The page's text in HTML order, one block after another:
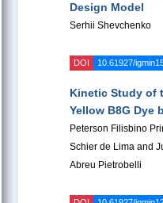
Design Model
Serhii Shevchenko
DOI 10.61927/
Kinetic Study of
Yellow B8G Dye
Peterson Filisbino
Schier de Lima and
Abreu Pietrobelli